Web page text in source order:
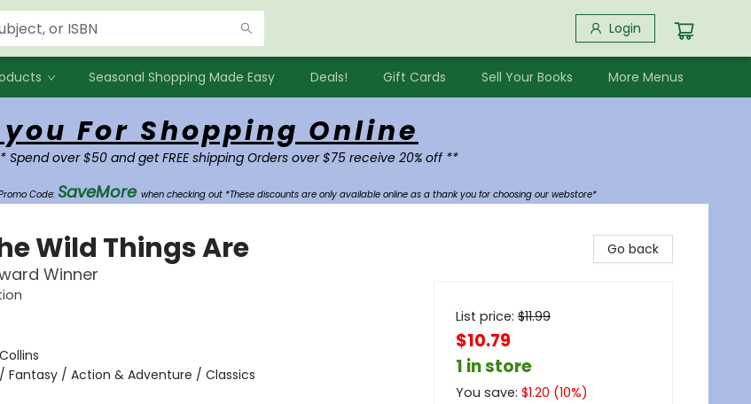
Login
Seasonal Shopping Made Easy Deals! Gift Cards Sell Your Books More Menus
For Shopping Online
Spend over $50 and get FREE shipping Orders over $75 receive 20% off **
Code:SaveMore when checking out *These discounts are only available online as a thank you for choosing our webstore*
Wild Things Are
Winner
/ Fantasy / Action & Adventure / Classics
Go back
List price: $11.99
$10.79
1 in store
You save: $1.20 (10%)